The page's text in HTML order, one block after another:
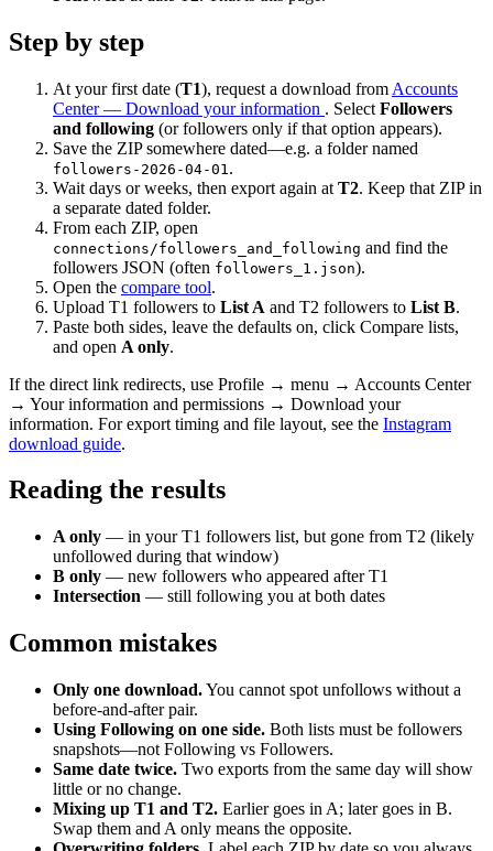
Step by step
At your first date (T1), request a download from Accounts
Center — Download your information . Select Followers
and following (or followers only if that option appears).
Save the ZIP somewhere dated—e.g. a folder named
followers-2026-04-01 .
Wait days or weeks, then export again at T2. Keep that ZIP in
a separate dated folder.
From each ZIP, open
connections/followers_and_following and find the
followers JSON (often followers_1.json).
Open the compare tool.
Upload T1 followers to List A and T2 followers to List B.
Paste both sides, leave the defaults on, click Compare lists,
and open A only.
If the direct link redirects, use Profile → menu → Accounts Center
→ Your information and permissions → Download your
information. For export timing and file layout, see the Instagram
download guide.
Reading the results
A only — in your T1 followers list, but gone from T2 (likely
unfollowed during that window)
B only — new followers who appeared after T1
Intersection — still following you at both dates
Common mistakes
Only one download.You cannot spot unfollows without a
before-and-after pair.
Using Following on one side. Both lists must be followers
snapshots—not Following vs Followers.
Same date twice. Two exports from the same day will show
little or no change.
Mixing up T1 and T2. Earlier goes in A; later goes in B.
Swap them and A only means the opposite.